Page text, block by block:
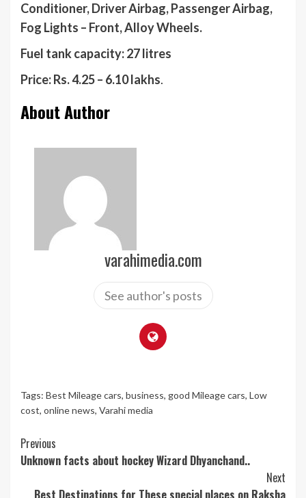
Conditioner, Driver Airbag, Passenger Airbag,
Fog Lights – Front, Alloy Wheels.
Fuel tank capacity: 27 litres
Price: Rs. 4.25 – 6.10 lakhs.
About Author
varahimedia.com
See author's posts
Tags: Best Mileage cars, business, good Mileage cars, Low
cost, online news, Varahi media
Continue
Reading
Previous
Unknown facts about hockey Wizard Dhyanchand..
Next